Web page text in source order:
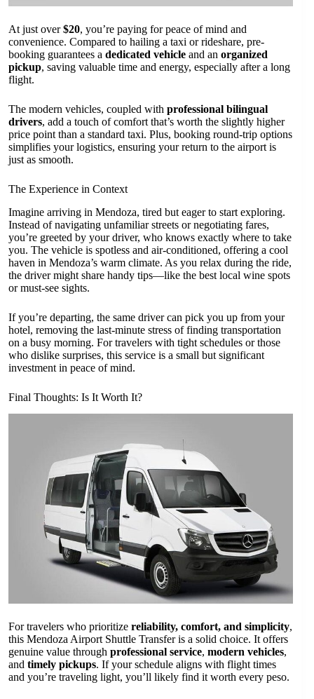
At just over$20, you’re paying for peace of mind and
convenience. Compared to hailing a taxi or rideshare, pre-
booking guarantees a dedicated vehicle and an organized
pickup, saving valuable time and energy, especially after a long
flight.
The modern vehicles, coupled with professional bilingual
drivers, add a touch of comfort that’s worth the slightly higher
price point than a standard taxi. Plus, booking round-trip options
simplifies your logistics, ensuring your return to the airport is
just as smooth.
The Experience in Context
Imagine arriving in Mendoza, tired but eager to start exploring.
Instead of navigating unfamiliar streets or negotiating fares,
you’re greeted by your driver, who knows exactly where to take
you. The vehicle is spotless and air-conditioned, offering a cool
haven in Mendoza’s warm climate. As you relax during the ride,
the driver might share handy tips—like the best local wine spots
or must-see sights.
If you’re departing, the same driver can pick you up from your
hotel, removing the last-minute stress of finding transportation
on a busy morning. For travelers with tight schedules or those
who dislike surprises, this service is a small but significant
investment in peace of mind.
Final Thoughts: Is It Worth It?
For travelers who prioritize reliability, comfort, and simplicity,
this Mendoza Airport Shuttle Transfer is a solid choice. It offers
genuine value through professional service, modern vehicles,
and timely pickups. If your schedule aligns with flight times
and you’re traveling light, you’ll likely find it worth every peso.